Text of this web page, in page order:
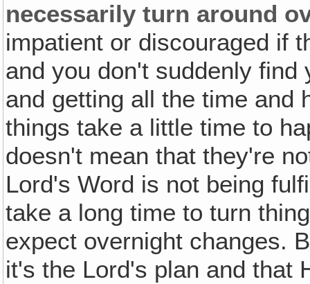
necessarily turn around
impatient or discouraged if
and you don't suddenly
and getting all the time and
things take a little time to
doesn't mean that they're
Lord's Word is not being
take a long time to turn
expect overnight changes.
it's the Lord's plan and that